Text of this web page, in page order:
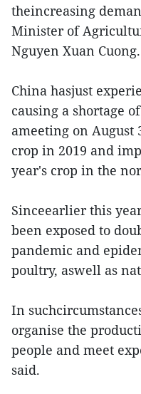
theincreasing
Minister of
Nguyen Xuan Cuong.
China hasjust
causing a shortage
ameeting on
crop in 2019 and
year's crop in the
Sinceearlier this
been exposed to
pandemic and
poultry, aswell as
In
organise the
people and meet
said.